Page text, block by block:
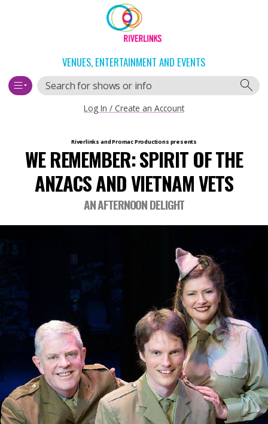
VENUES, ENTERTAINMENT AND EVENTS
Search
Log In / Create an Account
Riverlinks and Promac Productions presents
WE REMEMBER: SPIRIT OF THE
ANZACS AND VIETNAM VETS
AN AFTERNOON DELIGHT